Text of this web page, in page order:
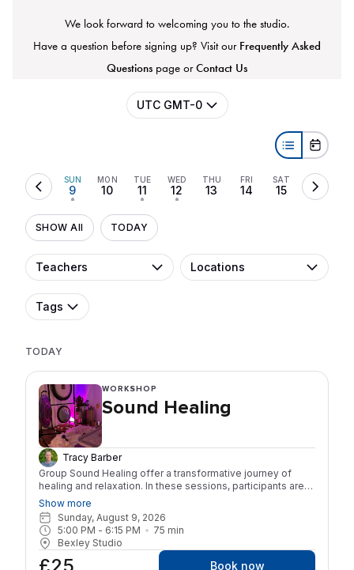
We look forward to welcoming you to the studio.
Have a question before signing up? Visit our Frequently Asked
Questions page orContact Us
UTC GMT-0
SUN
9
•
MON
10
TUE
11
•
WED
12
•
THU
13
FRI
14
SAT
15
SHOW All TODAY
Teachers Locations
Tags
TODAY
WORKSHOP
Sound Healing
Tracy Barber
Group Sound Healing offer a transformative journey of
healing and relaxation. In these sessions, participants are
immersed in the rich, resonant vibrations of gongs, singing
bowls, chimes, drums, and other instruments. The
collective energy of the group, combined with the
harmonious frequencies, creates a powerful meditative
atmosphere that supports deep relaxation and inner
exploration. By tuning into the sounds with focused
Show more
Sunday, August 9, 2026
5:00 PM - 6:15 PM 75 min
Bexley Studio
Book now